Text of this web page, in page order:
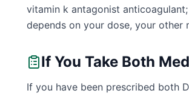
vitamin k antagonist
depends on your dose, your other
If You Take Both
If you have been prescribed both